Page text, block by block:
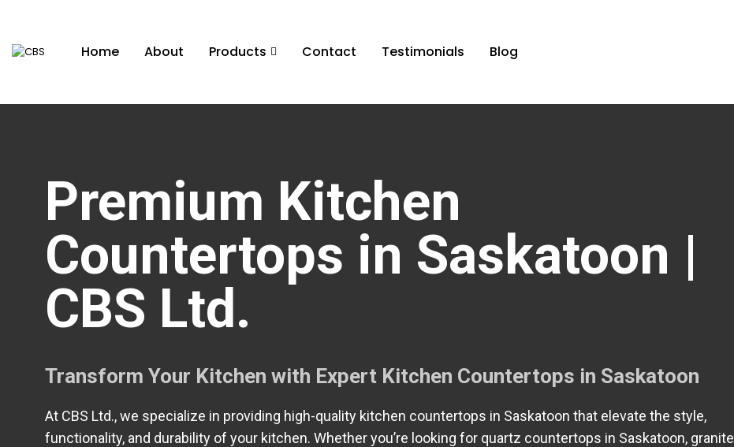
Home About Products Contact Testimonials Blog
Premium Kitchen
Countertops in Saskatoon |
CBS Ltd.
Transform Your Kitchen with Expert Kitchen Countertops in Saskatoon
At CBS Ltd., we specialize in providing high-quality kitchen countertops in Saskatoon that elevate the style,
functionality, and durability of your kitchen. Whether you’re looking for quartz countertops in Saskatoon, granite